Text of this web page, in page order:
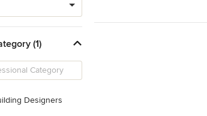
(1)
Designers